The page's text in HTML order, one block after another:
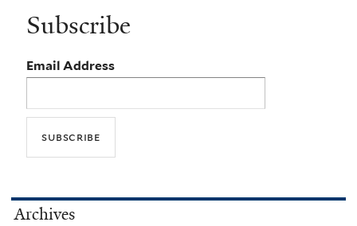
Subscribe
Email Address
Archives